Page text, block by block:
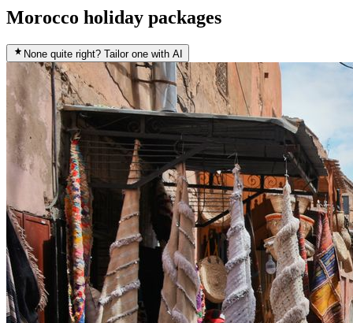
Morocco holiday packages
None quite right? Tailor one with AI